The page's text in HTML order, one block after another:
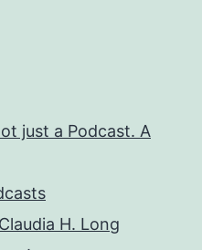
just a Podcast. A
H. Long